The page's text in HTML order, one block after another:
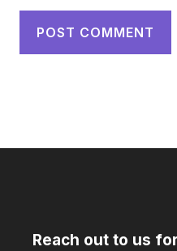
Reach out to us